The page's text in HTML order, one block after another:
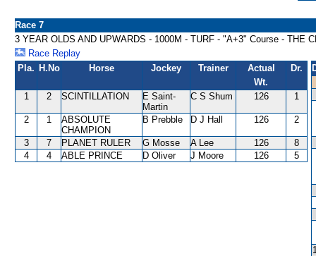
Race 7
3 YEAR OLDS AND UPWARDS - 1000M - TURF - "A+3" Course - THE
Race Replay
Pla. H.No Horse Jockey Trainer
Actual
Wt.
Dr.
1 2 SCINTILLATION
E Saint-
Martin
C S Shum 126 1
2 1
ABSOLUTE
CHAMPION
B Prebble D J Hall 126 2
3 7 PLANET RULER G Mosse A Lee 126
8
4
4 ABLE PRINCE D Oliver J Moore 126 5